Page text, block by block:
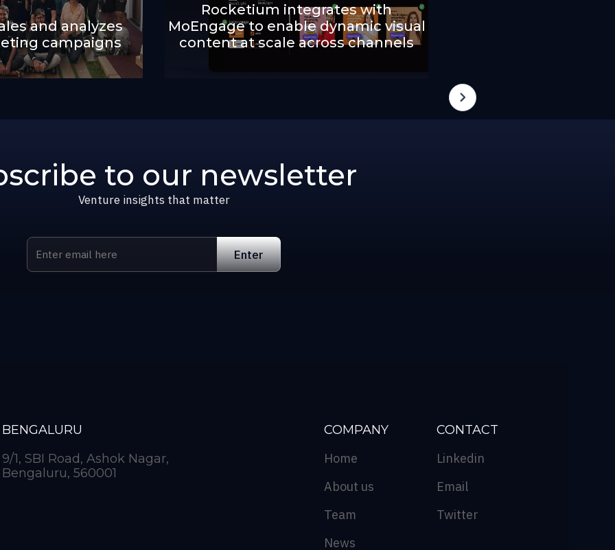
and analyzes
campaigns
Rocketium integrates with
MoEngage to enable dynamic visual
content at scale across channels
to our newsletter
Venture insights that matter
BENGALURU
9/1, SBI Road, Ashok Nagar,
Bengaluru, 560001
COMPANY
Home
About us
Team
News
CONTACT
Linkedin
Email
Twitter